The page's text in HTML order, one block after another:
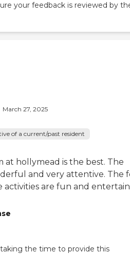
your feedback is reviewed by
March 27, 2025
of a current/past resident
at hollymead is the best. The
and very attentive. The
activities are fun and
the time to provide this